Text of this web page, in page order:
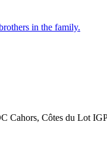
in the family.
Cahors, Côtes du Lot